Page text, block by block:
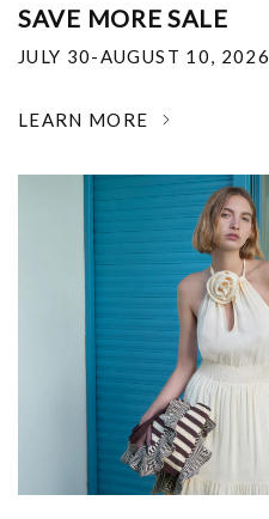
SAVE MORE SALE
JULY 30-AUGUST 10, 2026
LEARN MORE